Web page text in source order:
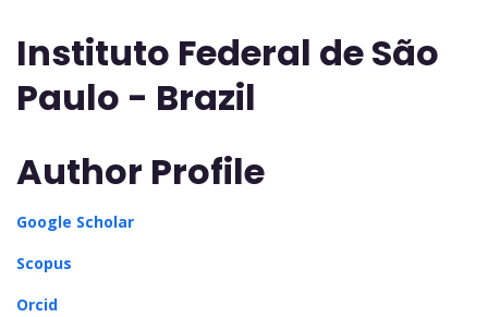
Instituto Federal de São
Paulo - Brazil
Author Profile
Google Scholar
Scopus
Orcid